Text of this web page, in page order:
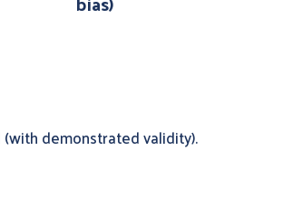
demonstrated validity).